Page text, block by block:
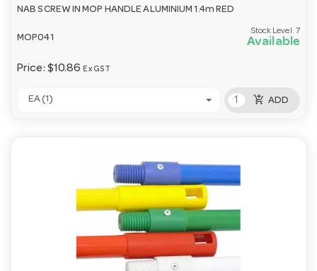
NAB SCREW IN MOP HANDLE ALUMINIUM 1.4m RED
MOP041
Stock Level: 7
Available
Price: $10.86 Ex GST
EA (1) add_shopping_cart ADD